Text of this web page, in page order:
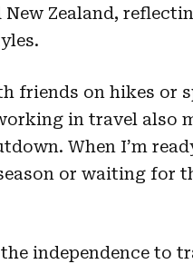
Zealand,
friends on hikes or
in travel also
When I’m
or waiting for
independence to